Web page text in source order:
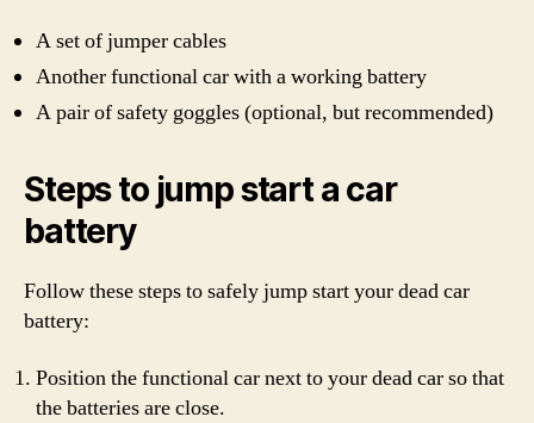
A set of jumper cables
Another functional car with a working battery
A pair of safety goggles (optional, but recommended)
Steps to jump start a car
battery
Follow these steps to safely jump start your dead car
battery:
Position the functional car next to your dead car so that
the batteries are close.